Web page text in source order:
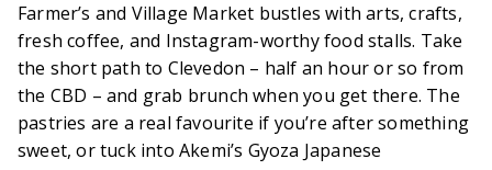
Farmer’s and Village Market bustles with arts, crafts,
fresh coffee, and Instagram-worthy food stalls. Take
the short path to Clevedon – half an hour or so from
the CBD – and grab brunch when you get there. The
pastries are a real favourite if you’re after something
sweet, or tuck into Akemi’s Gyoza Japanese